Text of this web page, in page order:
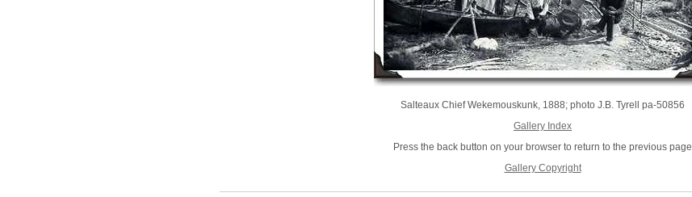
Salteaux Chief Wekemouskunk, 1888; photo J.B. Tyrell pa-50856
Gallery Index
Press the back button on your browser to return to the previous page
Gallery Copyright